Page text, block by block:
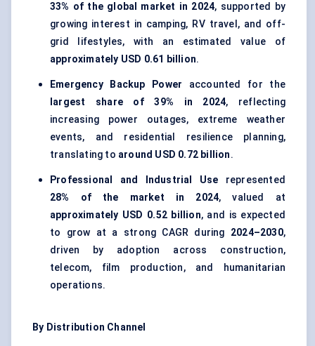
33% of the global market in 2024, supported by
growing interest in camping, RV travel, and off-
grid lifestyles, with an estimated value of
approximately USD 0.61 billion.
Emergency Backup Power accounted for the
largest share of 39% in 2024, reflecting
increasing power outages, extreme weather
events, and residential resilience planning,
translating to around USD 0.72 billion.
Professional and Industrial Use represented
28% of the market in 2024, valued at
approximately USD 0.52 billion, and is expected
to grow at a strong CAGR during 2024–2030,
driven by adoption across construction,
telecom, film production, and humanitarian
operations.
By Distribution Channel